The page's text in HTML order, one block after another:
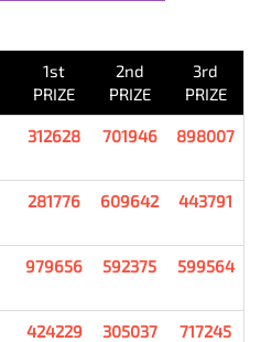
1st
PRIZE
2nd
PRIZE
3rd
PRIZE
312628 701946 898007
281776 609642 443791
979656 592375 599564
424229 305037 717245